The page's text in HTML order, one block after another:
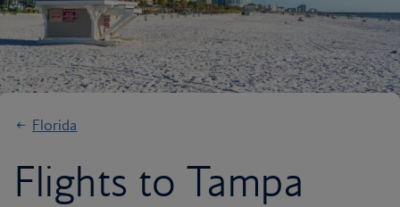
Florida
Flights to Tampa